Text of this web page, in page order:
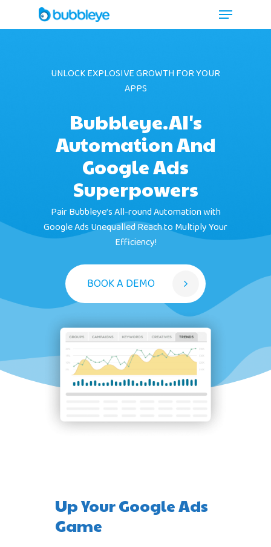
UNLOCK EXPLOSIVE GROWTH FOR YOUR
APPS
Bubbleye.AI's
Automation And
Google Ads
Superpowers
Pair Bubbleye’s All-round Automation with
Google Ads Unequalled Reach to Multiply Your
Efficiency!
BOOK A DEMO
Up Your Google Ads
Game